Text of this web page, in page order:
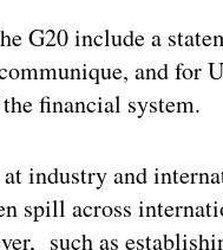
G20 include a
and for
financial system.
industry and
spill across
such as